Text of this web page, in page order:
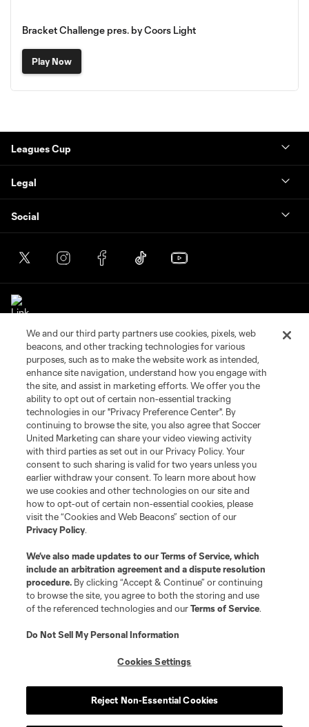
Bracket Challenge pres. by Coors Light
Play Now
Leagues Cup
Legal
Social
Terms of Service
Privacy Policy
Do Not Sell or Share My Personal Information
Cookies Settings
©2026 Soccer United Marketing, LLC. The Leagues Cup name and logo
are registered trademarks. Any unauthorized use is forbidden.
We and our third party partners use cookies, pixels, web
beacons, and other tracking technologies for various
purposes, such as to make the website work as intended,
enhance site navigation, understand how you engage with
the site, and assist in marketing efforts. We offer you the
ability to opt out of certain non-essential tracking
technologies in our "Privacy Preference Center". By
continuing to browse the site, you also agree that Soccer
United Marketing can share your video viewing activity
with third parties as set out in our Privacy Policy. Your
consent to such sharing is valid for two years unless you
earlier withdraw your consent. To learn more about how
we use cookies and other technologies on our site and
how to opt-out of certain non-essential cookies, please
visit the “Cookies and Web Beacons” section of our
Privacy Policy.
We’ve also made updates to ourTerms of Service, which
include an arbitration agreement and a dispute resolution
procedure. By clicking “Accept & Continue” or continuing
to browse the site, you agree to both the storing and use
of the referenced technologies and ourTerms of Service.
Do Not Sell My Personal Information
Cookies Settings
Reject Non-Essential Cookies